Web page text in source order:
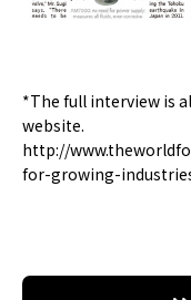
*The full interview is
website.
http://
for-growing-